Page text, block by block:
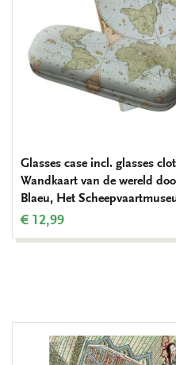
Glasses case incl. glasses
Wandkaart van de wereld
Blaeu, Het
€ 12,99